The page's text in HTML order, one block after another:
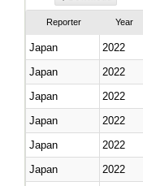
Reporter Year
Japan 2022
Japan
2022
Japan
2022
Japan
2022
Japan
2022
Japan
2022